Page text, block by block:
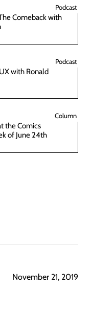
Podcast
Comeback with
Podcast
with Ronald
Column
the Comics
of June 24th
November 21, 2019